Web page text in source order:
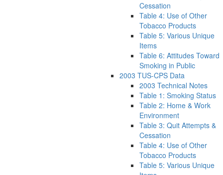
Cessation
Table 4: Use of Other
Tobacco Products
Table 5: Various Unique
Items
Table 6: Attitudes Toward
Smoking in Public
2003 TUS-CPS Data
2003 Technical Notes
Table 1: Smoking Status
Table 2: Home & Work
Environment
Table 3: Quit Attempts &
Cessation
Table 4: Use of Other
Tobacco Products
Table 5: Various Unique